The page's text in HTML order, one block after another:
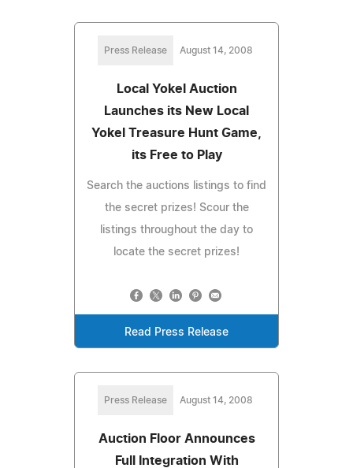
Press Release August 14, 2008
Local Yokel Auction
Launches its New Local
Yokel Treasure Hunt Game,
its Free to Play
Search the auctions listings to find
the secret prizes! Scour the
listings throughout the day to
locate the secret prizes!
Read Press Release
Press Release August 14, 2008
Auction Floor Announces
Full Integration With